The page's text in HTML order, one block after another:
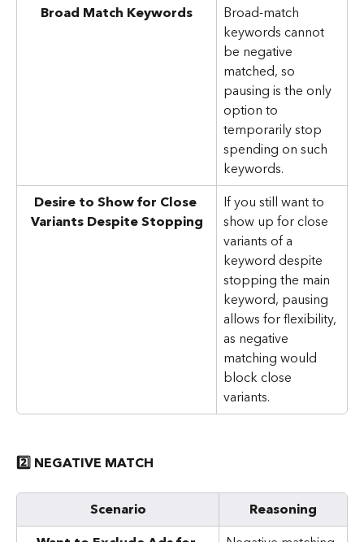
Broad Match Keywords
Broad-match
keywords cannot
be negative
matched, so
pausing is the only
option to
temporarily stop
spending on such
keywords.
Desire to Show for Close
Variants Despite Stopping
If you still want to
show up for close
variants of a
keyword despite
stopping the main
keyword, pausing
allows for flexibility,
as negative
matching would
block close
variants.
2️⃣ NEGATIVE MATCH
Scenario
Reasoning